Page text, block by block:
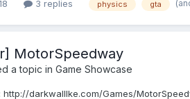
3 replies physics gta
MotorSpeedway
a topic in Game Showcase
http://darkwalllke.com/Games/